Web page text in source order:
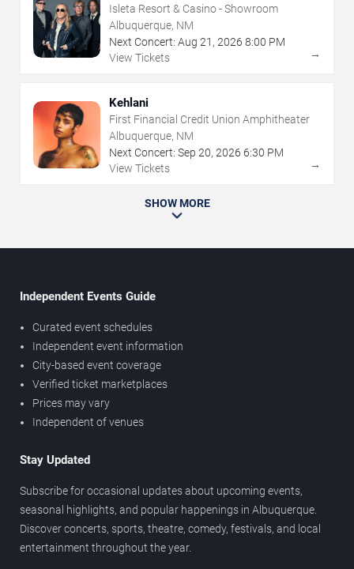
Isleta Resort & Casino - Showroom
Albuquerque, NM
Next Concert: Aug 21 , 2026 8:00 PM
View Tickets
→
Kehlani
First Financial Credit Union Amphitheater
Albuquerque, NM
Next Concert: Sep 20, 2026 6:30 PM
View Tickets
→
SHOW MORE
Independent Events Guide
Curated event schedules
Independent event information
City-based event coverage
Verified ticket marketplaces
Prices may vary
Independent of venues
Stay Updated
Subscribe for occasional updates about upcoming events,
seasonal highlights, and popular happenings in Albuquerque.
Discover concerts, sports, theatre, comedy, festivals, and local
entertainment throughout the year.